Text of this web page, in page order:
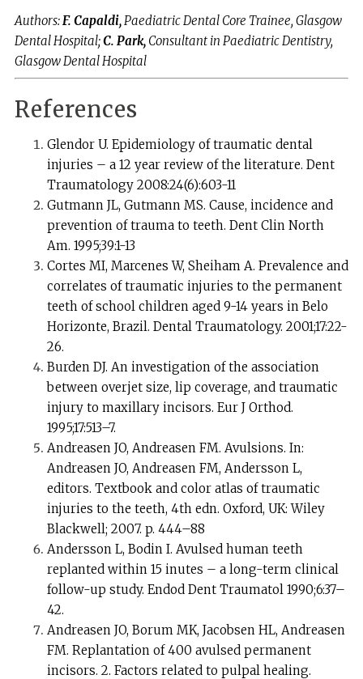
Authors:F. Capaldi,Paediatric Dental Core Trainee, Glasgow
Dental Hospital;C. Park,Consultant in Paediatric Dentistry,
Glasgow Dental Hospital
References
Glendor U. Epidemiology of traumatic dental
injuries – a 12 year review of the literature. Dent
Traumatology 2008:24(6):603-11
Gutmann JL, Gutmann MS. Cause, incidence and
prevention of trauma to teeth. Dent Clin North
Am. 1995;39:1-13
Cortes MI, Marcenes W, Sheiham A. Prevalence and
correlates of traumatic injuries to the permanent
teeth of school children aged 9-14 years in Belo
Horizonte, Brazil. Dental Traumatology. 2001;17:22-
26.
Burden DJ. An investigation of the association
between overjet size, lip coverage, and traumatic
injury to maxillary incisors. Eur J Orthod.
1995;17:513–7.
Andreasen JO, Andreasen FM. Avulsions. In:
Andreasen JO, Andreasen FM, Andersson L,
editors. Textbook and color atlas of traumatic
injuries to the teeth, 4th edn. Oxford, UK: Wiley
Blackwell; 2007. p. 444–88
Andersson L, Bodin I. Avulsed human teeth
replanted within 15 inutes – a long-term clinical
follow-up study. Endod Dent Traumatol 1990;6:37–
42.
Andreasen JO, Borum MK, Jacobsen HL, Andreasen
FM. Replantation of 400 avulsed permanent
incisors. 2. Factors related to pulpal healing.